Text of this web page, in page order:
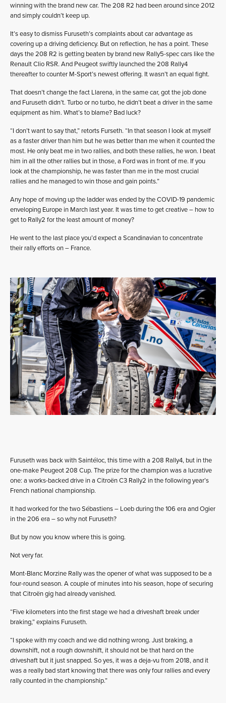
winning with the brand new car. The 208 R2 had been around since 2012
and simply couldn’t keep up.
It’s easy to dismiss Furuseth’s complaints about car advantage as
covering up a driving deficiency. But on reflection, he has a point. These
days the 208 R2 is getting beaten by brand new Rally5-spec cars like the
Renault Clio RSR. And Peugeot swiftly launched the 208 Rally4
thereafter to counter M-Sport’s newest offering. It wasn’t an equal fight.
That doesn’t change the fact Llarena, in the same car, got the job done
and Furuseth didn’t. Turbo or no turbo, he didn’t beat a driver in the same
equipment as him. What’s to blame? Bad luck?
“I don’t want to say that,” retorts Furseth. “In that season I look at myself
as a faster driver than him but he was better than me when it counted the
most. He only beat me in two rallies, and both these rallies, he won. I beat
him in all the other rallies but in those, a Ford was in front of me. If you
look at the championship, he was faster than me in the most crucial
rallies and he managed to win those and gain points.”
Any hope of moving up the ladder was ended by the COVID-19 pandemic
enveloping Europe in March last year. It was time to get creative – how to
get to Rally2 for the least amount of money?
He went to the last place you’d expect a Scandinavian to concentrate
their rally efforts on – France.
Furuseth was back with Saintéloc, this time with a 208 Rally4, but in the
one-make Peugeot 208 Cup. The prize for the champion was a lucrative
one: a works-backed drive in a Citroën C3 Rally2 in the following year’s
French national championship.
It had worked for the two Sébastiens – Loeb during the 106 era and Ogier
in the 206 era – so why not Furuseth?
But by now you know where this is going.
Not very far.
Mont-Blanc Morzine Rally was the opener of what was supposed to be a
four-round season. A couple of minutes into his season, hope of securing
that Citroën gig had already vanished.
“Five kilometers into the first stage we had a driveshaft break under
braking,” explains Furuseth.
“I spoke with my coach and we did nothing wrong. Just braking, a
downshift, not a rough downshift, it should not be that hard on the
driveshaft but it just snapped. So yes, it was a deja-vu from 2018, and it
was a really bad start knowing that there was only four rallies and every
rally counted in the championship.”